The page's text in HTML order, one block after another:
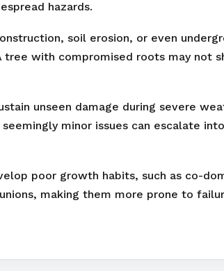
hazards.
soil erosion, or even
tree with compromised roots may not
unseen damage during severe
minor issues can escalate
poor growth habits, such as co-
making them more prone to
Wait!